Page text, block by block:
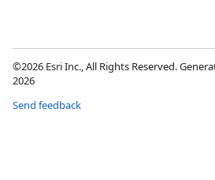
©2026 Esri Inc., All Rights Reserved.
2026
Send feedback